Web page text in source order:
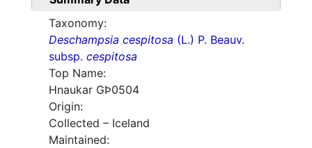
Taxonomy:
Deschampsia cespitosa (L.) P. Beauv.
subsp. cespitosa
Top Name:
Hnaukar GÞ0504
Origin:
Collected – Iceland
Maintained: